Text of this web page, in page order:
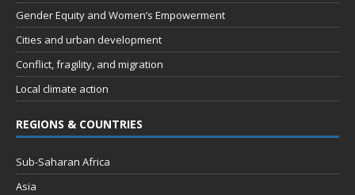
Gender Equity and Women’s Empowerment
Cities and urban development
Conflict, fragility, and migration
Local climate action
REGIONS & COUNTRIES
Sub-Saharan Africa
Asia